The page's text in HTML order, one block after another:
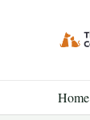
Home